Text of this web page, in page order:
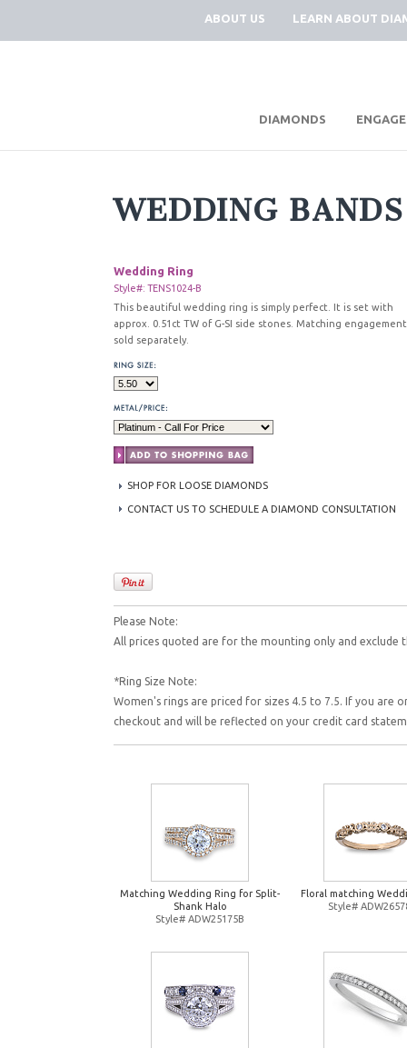
ABOUT US LEARN ABOUT
DIAMONDS
WEDDING BANDS
Wedding Ring
Style#: TENS1024-B
This beautiful wedding ring is simply perfect. It is set with
approx. 0.51ct TW of G-SI side stones. Matching
sold separately.
SHOP FOR LOOSE DIAMONDS
CONTACT US TO SCHEDULE A DIAMOND CONSULTATION
Please Note:
All prices quoted are for the mounting only and exclude
*Ring Size Note:
Women's rings are priced for sizes 4.5 to 7.5. If you are
checkout and will be reflected on your credit card
Matching Wedding Ring for Split-
Shank Halo
Style# ADW25175B
Floral matching
Style#